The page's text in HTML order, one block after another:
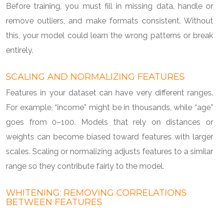
Before training, you must fill in missing data, handle or
remove outliers, and make formats consistent. Without
this, your model could learn the wrong patterns or break
entirely.
SCALING AND NORMALIZING FEATURES
Features in your dataset can have very different ranges.
For example, “income” might be in thousands, while “age”
goes from 0–100. Models that rely on distances or
weights can become biased toward features with larger
scales. Scaling or normalizing adjusts features to a similar
range so they contribute fairly to the model.
WHITENING: REMOVING CORRELATIONS
BETWEEN FEATURES